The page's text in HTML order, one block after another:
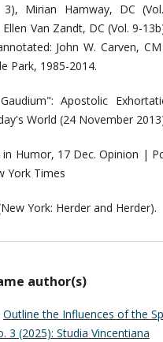
Mirian Hamway, DC
Van Zandt, DC (Vol. 9-
John W. Carven, CM
Park, 1985-2014.
Apostolic
World (24 November
Humor, 17 Dec. Opinion |
York Times
York: Herder and Herder).
author(s)
Outline the Influences of the
3 (2025): Studia Vincentiana